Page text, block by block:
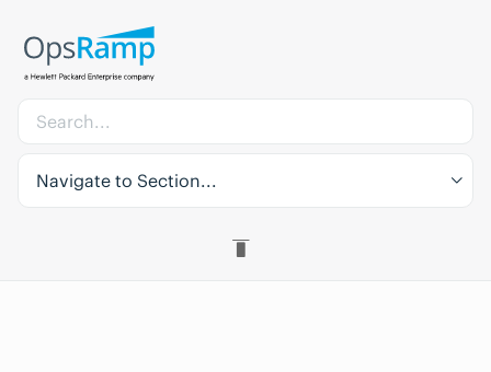
Navigate to Section...